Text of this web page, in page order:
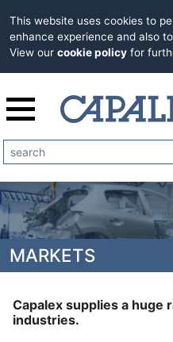
This website uses cookies to
enhance experience and also
View our cookie policy for
MARKETS
Capalex supplies a huge
industries.